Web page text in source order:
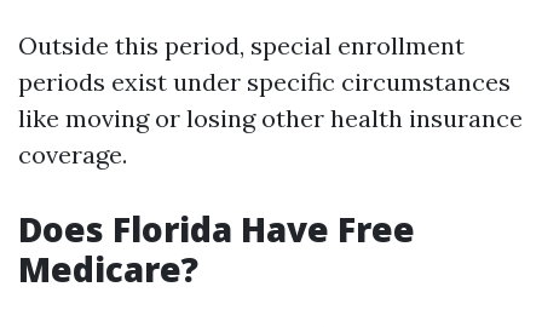
Outside this period, special enrollment
periods exist under specific circumstances
like moving or losing other health insurance
coverage.
Does Florida Have Free
Medicare?